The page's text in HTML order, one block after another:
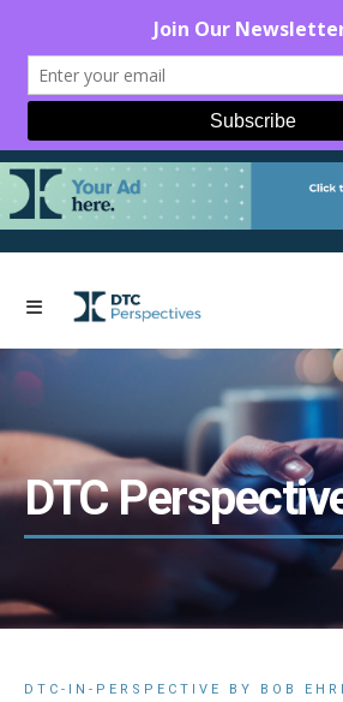
DTC
DTC-IN-PERSPECTIVE BY BOB